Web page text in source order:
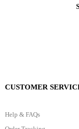
CUSTOMER
Help & FAQs